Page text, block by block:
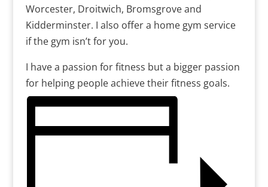
Worcester, Droitwich, Bromsgrove and
Kidderminster. I also offer a home gym service
if the gym isn’t for you.
I have a passion for fitness but a bigger passion
for helping people achieve their fitness goals.